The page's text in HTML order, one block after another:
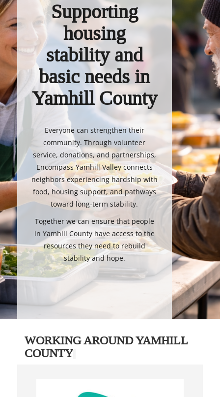
Supporting
housing
stability and
basic needs in
Yamhill County
Everyone can strengthen their
community. Through volunteer
service, donations, and partnerships,
Encompass Yamhill Valley connects
neighbors experiencing hardship with
food, housing support, and pathways
toward long-term stability.
Together we can ensure that people
in Yamhill County have access to the
resources they need to rebuild
stability and hope.
WORKING AROUND YAMHILL
COUNTY